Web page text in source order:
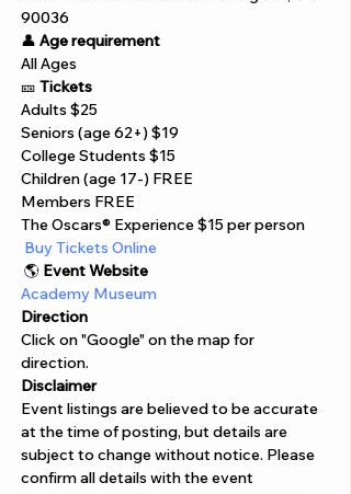
90036
👤 Age requirement
All Ages
🎫 Tickets
Adults $25
Seniors (age 62+) $19
College Students $15
Children (age 17-) FREE
Members FREE
The Oscars® Experience $15 per person
Buy Tickets Online
🌎 Event Website
Academy Museum
Direction
Click on "Google" on the map for
direction.
Disclaimer
Event listings are believed to be accurate
at the time of posting, but details are
subject to change without notice. Please
confirm all details with the event